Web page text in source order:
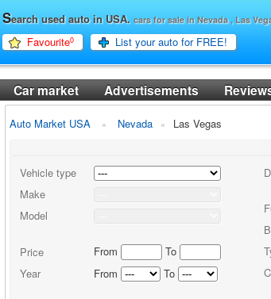
Search used auto in USA. cars for sale in Nevada , Las
Favourite0 List your auto for FREE!
Car market Advertisements
Auto Market USA Nevada
Las Vegas
Vehicle type
Make
Model
Price From
To
Year
From To